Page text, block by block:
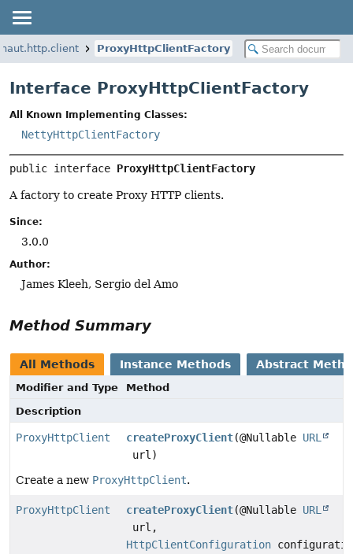
ProxyHttpClientFactory
Interface ProxyHttpClientFactory
All Known Implementing Classes:
NettyHttpClientFactory
public interface ProxyHttpClientFactory
A factory to create Proxy HTTP clients.
Since:
3.0.0
Author:
James Kleeh, Sergio del Amo
Method Summary
All Methods Instance Methods Abstract
Modifier and Type
Method
Description
ProxyHttpClient createProxyClient(@Nullable URL
url)
Create a new ProxyHttpClient.
ProxyHttpClient createProxyClient(@Nullable URL
url,
HttpClientConfiguration